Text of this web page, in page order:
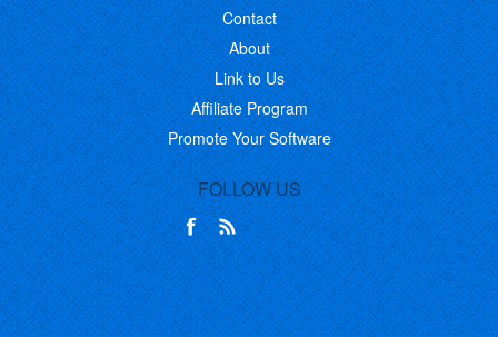
Contact
About
Link to Us
Affiliate Program
Promote Your Software
FOLLOW US